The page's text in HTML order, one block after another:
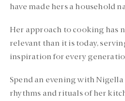
have made hers a household
Her approach to cooking has
relevant than it is today,
inspiration for every
Spend an evening with Nigella
rhythms and rituals of her